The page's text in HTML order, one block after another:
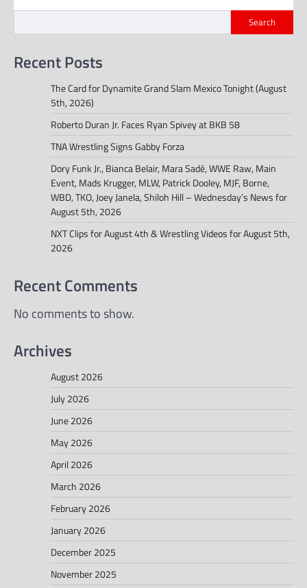
Search
Recent Posts
The Card for Dynamite Grand Slam Mexico Tonight (August
5th, 2026)
Roberto Duran Jr. Faces Ryan Spivey at BKB 58
TNA Wrestling Signs Gabby Forza
Dory Funk Jr., Bianca Belair, Mara Sadé, WWE Raw, Main
Event, Mads Krugger, MLW, Patrick Dooley, MJF, Borne,
WBD, TKO, Joey Janela, Shiloh Hill – Wednesday’s News for
August 5th, 2026
NXT Clips for August 4th & Wrestling Videos for August 5th,
2026
Recent Comments
No comments to show.
Archives
August 2026
July 2026
June 2026
May 2026
April 2026
March 2026
February 2026
January 2026
December 2025
November 2025